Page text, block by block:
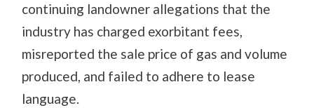
continuing landowner allegations that the
industry has charged exorbitant fees,
misreported the sale price of gas and volume
produced, and failed to adhere to lease
language.